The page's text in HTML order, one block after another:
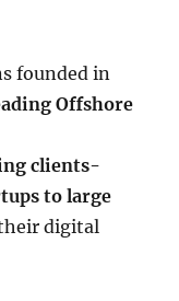
founded in
Offshore
clients-
to large
digital